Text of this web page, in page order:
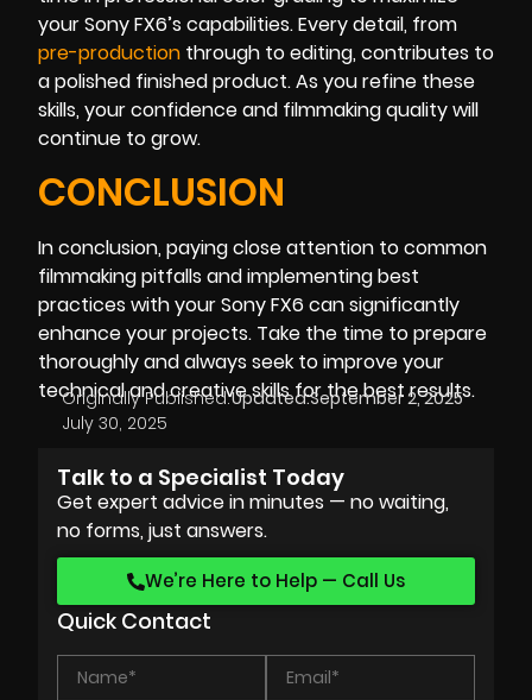
your Sony FX6’s capabilities. Every detail, from
pre-production through to editing, contributes to
a polished finished product. As you refine these
skills, your confidence and filmmaking quality will
continue to grow.
CONCLUSION
In conclusion, paying close attention to common
filmmaking pitfalls and implementing best
practices with your Sony FX6 can significantly
enhance your projects. Take the time to prepare
thoroughly and always seek to improve your
technical and creative skills for the best results.
Originally Published:
July 30, 2025
Updated:September 2, 2025
Talk to a Specialist Today
Get expert advice in minutes — no waiting,
no forms, just answers.
We’re Here to Help — Call Us
Quick Contact